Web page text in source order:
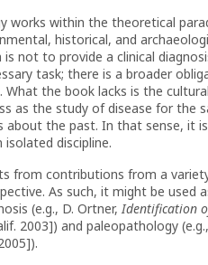
works within the theoretical
historical, and
not to provide a clinical
task; there is a broader
What the book lacks is the
as the study of disease for the
the past. In that sense, it
discipline.
from contributions from a
As such, it might be
(e.g., D. Ortner,Identification
2003]) and paleopathology